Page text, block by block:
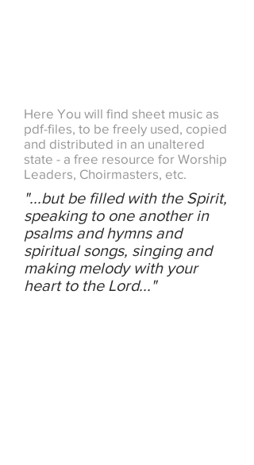
Here You will find sheet music as
pdf-files, to be freely used, copied
and distributed in an unaltered
state - a free resource for Worship
Leaders, Choirmasters, etc.
"...but be filled with the Spirit,
speaking to one another in
psalms and hymns and
spiritual songs, singing and
making melody with your
heart to the Lord..."